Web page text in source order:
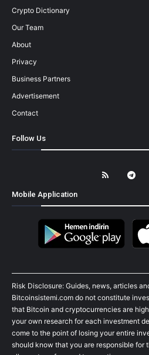
Crypto Dictionary
Our Team
About
Privacy
Business Partners
Advertisement
Contact
Follow Us
Mobile Application
Risk Disclosure: Guides, news, articles
Bitcoinsistemi.com do not constitute
that Bitcoin and cryptocurrencies are
your own research for each investment
come to the point of losing your entire
should know that you are responsible for